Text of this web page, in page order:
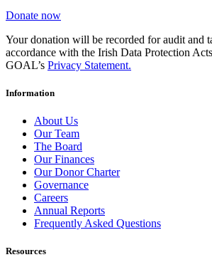
Donate now
Your donation will be recorded for audit and
accordance with the Irish Data Protection
GOAL’s Privacy Statement.
Information
About Us
Our Team
The Board
Our Finances
Our Donor Charter
Governance
Careers
Annual Reports
Frequently Asked Questions
Resources